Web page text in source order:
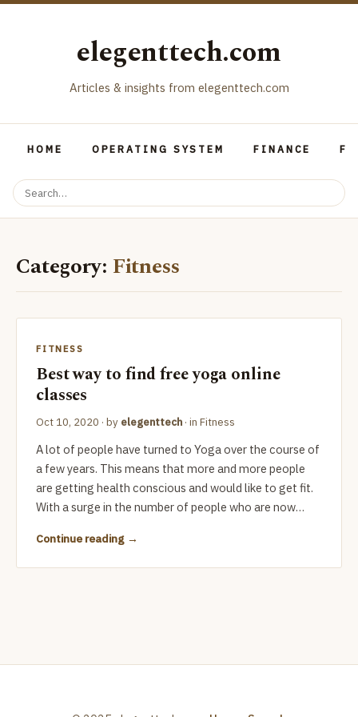
elegenttech.com
Articles & insights from elegenttech.com
HOME OPERATING SYSTEM FINANCE
Category: Fitness
FITNESS
Best way to find free yoga online
classes
Oct 10, 2020 · by elegenttech · in Fitness
A lot of people have turned to Yoga over the course of
a few years. This means that more and more people
are getting health conscious and would like to get fit.
With a surge in the number of people who are now…
Continue reading